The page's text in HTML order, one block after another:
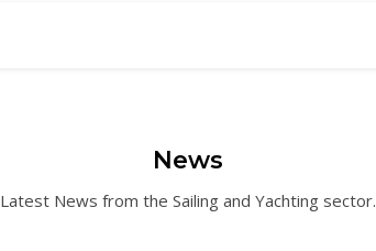
News
Latest News from the Sailing and Yachting sector.